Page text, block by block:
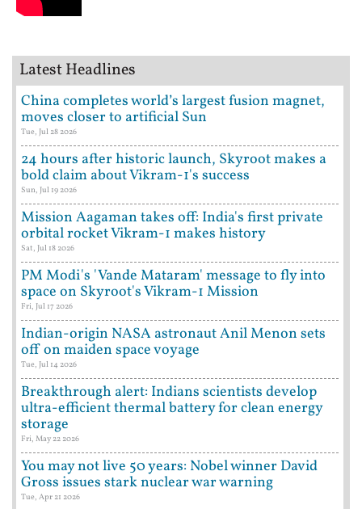
Latest Headlines
China completes world’s largest fusion magnet,
moves closer to artificial Sun
Tue, Jul 28 2026
24 hours after historic launch, Skyroot makes a
bold claim about Vikram-1's success
Sun, Jul 19 2026
Mission Aagaman takes off: India's first private
orbital rocket Vikram-1 makes history
Sat, Jul 18 2026
PM Modi's 'Vande Mataram' message to fly into
space on Skyroot's Vikram-1 Mission
Fri, Jul 17 2026
Indian-origin NASA astronaut Anil Menon sets
off on maiden space voyage
Tue, Jul 14 2026
Breakthrough alert: Indians scientists develop
ultra-efficient thermal battery for clean energy
storage
Fri, May 22 2026
You may not live 50 years: Nobel winner David
Gross issues stark nuclear war warning
Tue, Apr 21 2026